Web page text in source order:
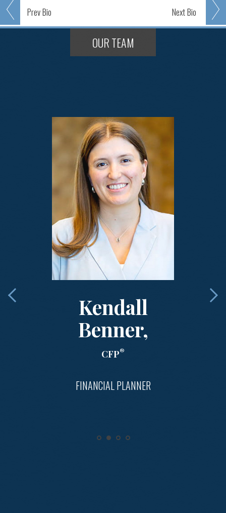
PrevBio NextBio
OUR TEAM
Kendall
Benner,
CFP®
FINANCIAL PLANNER